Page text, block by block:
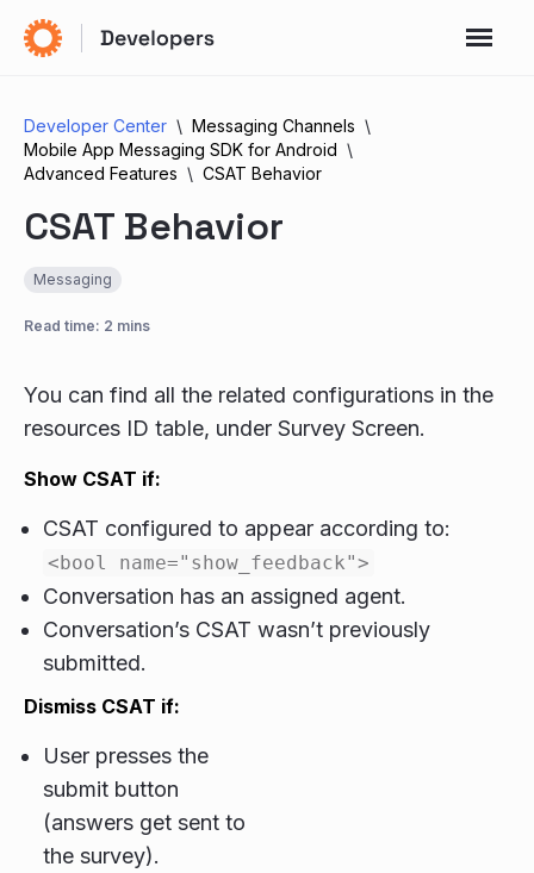
Developer Center
Messaging Channels
Mobile App Messaging SDK for Android
Advanced Features
CSAT Behavior
CSAT Behavior
Messaging
Read time: 2 mins
You can find all the related configurations in the
resources ID table, under Survey Screen.
Show CSAT if:
CSAT configured to appear according to:
<bool name="show_feedback">
Conversation has an assigned agent.
Conversation’s CSAT wasn’t previously
submitted.
Dismiss CSAT if:
User presses the
submit button
(answers get sent to
the survey).